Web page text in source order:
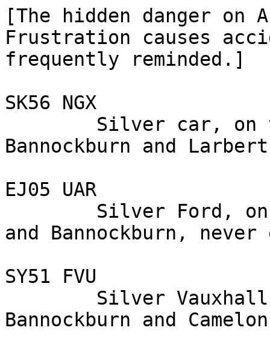
[The hidden danger on
Frustration causes
frequently reminded.]
SK56 NGX
Bannockburn and
EJ05 UAR
and Bannockburn, never
SY51 FVU
Bannockburn and